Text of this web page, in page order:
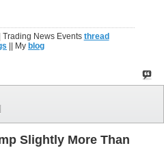
News Events thread
|| My blog
Slightly More Than